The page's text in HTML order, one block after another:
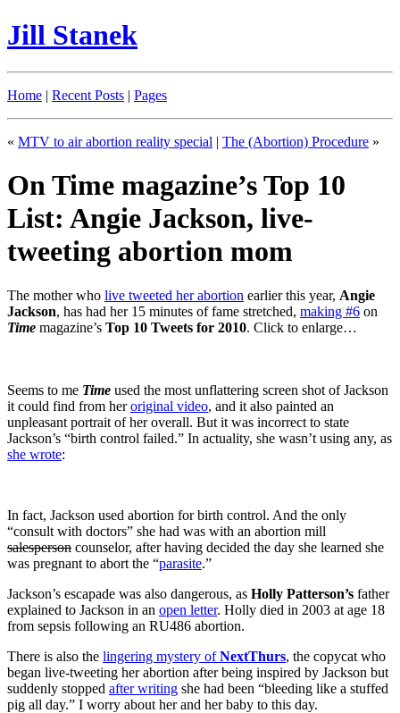
Jill Stanek
Home | Recent Posts | Pages
« MTV to air abortion reality special | The (Abortion) Procedure »
On Time magazine’s Top 10
List: Angie Jackson, live-
tweeting abortion mom
The mother who live tweeted her abortion earlier this year, Angie
Jackson, has had her 15 minutes of fame stretched, making #6 on
Time magazine’s Top 10 Tweets for 2010. Click to enlarge…
Seems to me Time used the most unflattering screen shot of Jackson
it could find from heroriginal video, and it also painted an
unpleasant portrait of her overall. But it was incorrect to state
Jackson’s “birth control failed.” In actuality, she wasn’t using any, as
she wrote:
In fact, Jackson used abortion for birth control. And the only
“consult with doctors” she had was with an abortion mill
salesperson counselor, after having decided the day she learned she
was pregnant to abort the “parasite.”
Jackson’s escapade was also dangerous, as Holly Patterson’s father
explained to Jackson in an open letter. Holly died in 2003 at age 18
from sepsis following an RU486 abortion.
There is also the lingering mystery ofNextThurs, the copycat who
began live-tweeting her abortion after being inspired by Jackson but
suddenly stopped after writing she had been “bleeding like a stuffed
pig all day.” I worry about her and her baby to this day.